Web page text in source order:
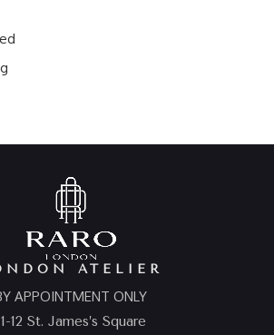
ATELIER
APPOINTMENT ONLY
12 St. James’s Square